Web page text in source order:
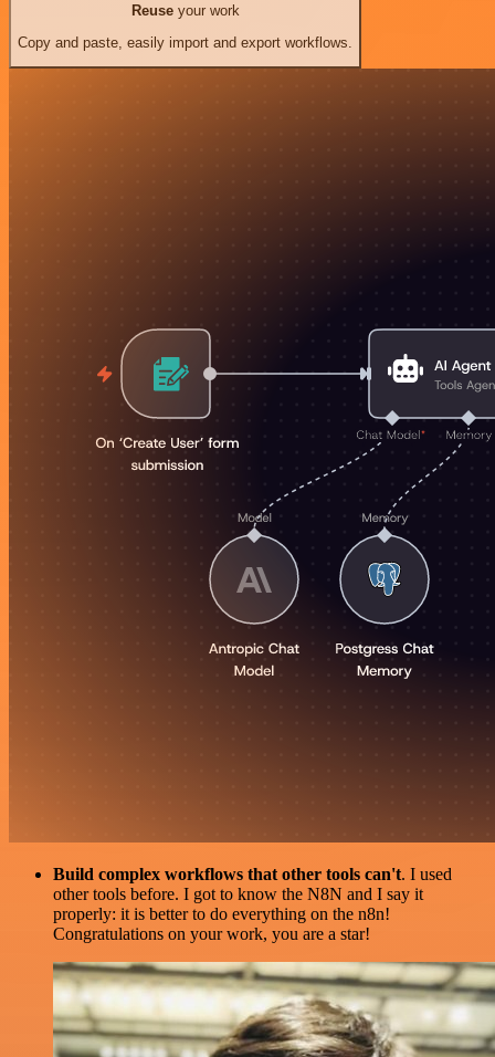
Reuseyour work
Copy and paste, easily import and export workflows.
Build complex workflows that other tools can't. I used
other tools before. I got to know the N8N and I say it
properly: it is better to do everything on the n8n!
Congratulations on your work, you are a star!